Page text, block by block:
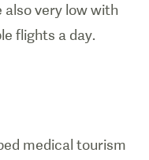
also very low with
flights a day.
medical tourism